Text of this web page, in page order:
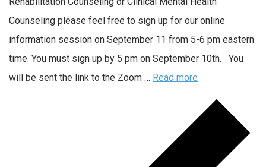
Counseling please feel free to sign up for our online
information session on September 11 from 5-6 pm eastern
time. You must sign up by 5 pm on September 10th. You
will be sent the link to the Zoom … Read more